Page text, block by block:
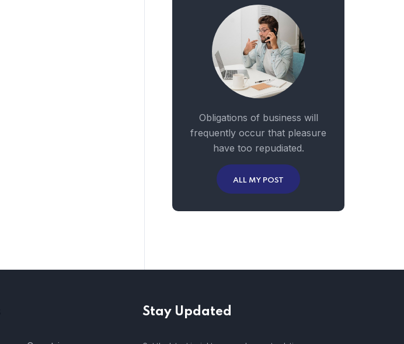
Obligations of business will
frequently occur that pleasure
have too repudiated.
ALL MY POST
Stay Updated